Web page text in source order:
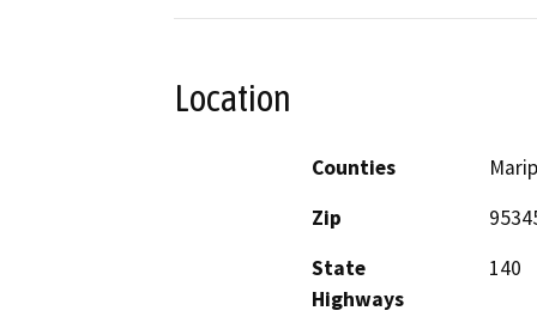
Location
Counties
Zip
State
Highways
140